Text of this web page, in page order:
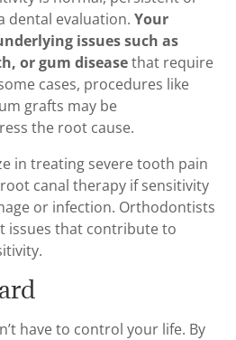
dental evaluation. Your
issues such as
or gum diseasethat require
cases, procedures like
grafts may be
the root cause.
in treating severe tooth pain
canal therapy if sensitivity
or infection. Orthodontists
issues that contribute to
have to control your life. By